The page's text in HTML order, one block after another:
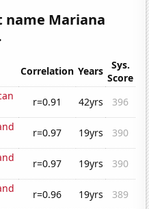
Mariana
Correlation Years
Sys.
Score
r=0.91 42yrs
396
r=0.97 19yrs
390
r=0.97 19yrs
390
r=0.96 19yrs
389